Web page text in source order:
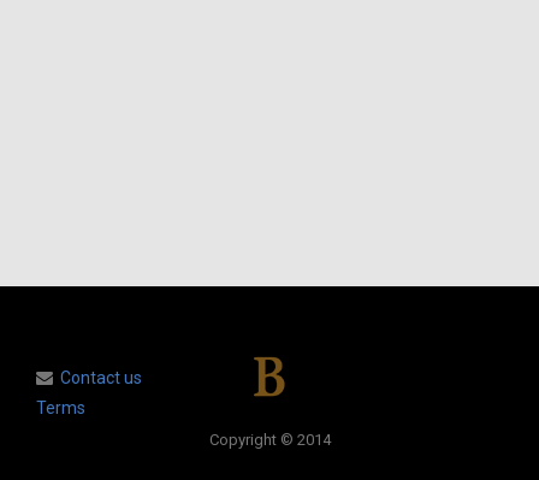
Contact us
Terms
Copyright © 2014